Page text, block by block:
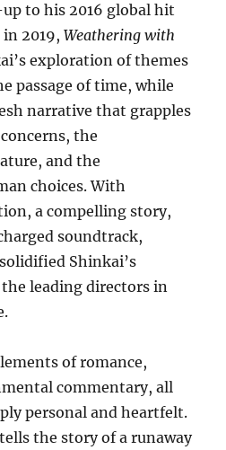
to his 2016 global hit
in 2019,Weathering with
exploration of themes
passage of time, while
narrative that grapples
the
and the
choices. With
a compelling story,
soundtrack,
solidified Shinkai’s
leading directors in
of romance,
commentary, all
personal and heartfelt.
tells the story of a runaway